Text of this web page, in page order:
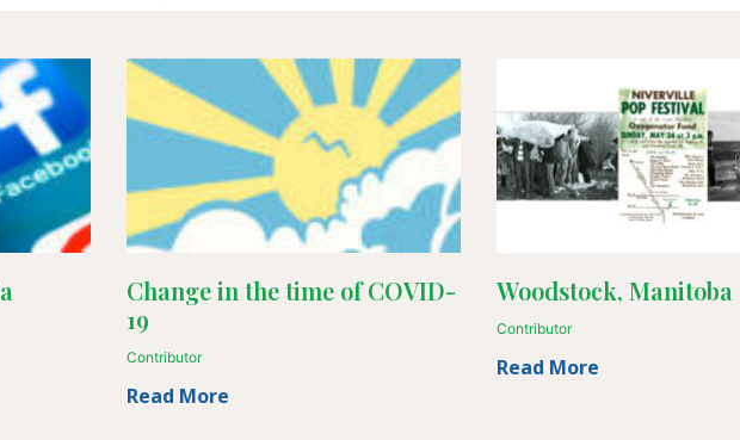
Change in the time of COVID-
19
Contributor
Read More
Woodstock, Manitoba
Contributor
Read More